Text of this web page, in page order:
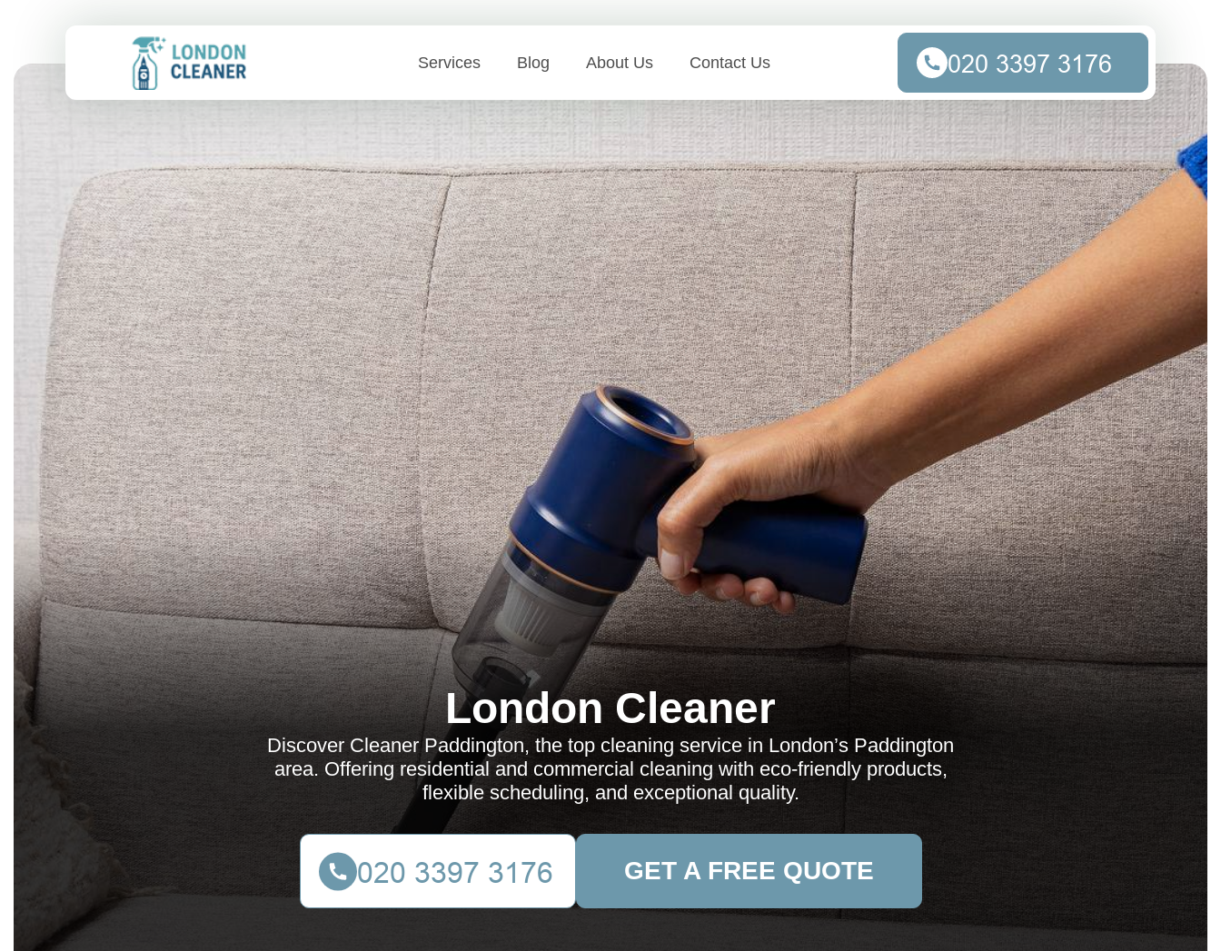
Services Blog About Us Contact Us
London Cleaner
Discover Cleaner Paddington, the top cleaning service in London’s Paddington
area. Offering residential and commercial cleaning with eco-friendly products,
flexible scheduling, and exceptional quality.
GET A FREE QUOTE